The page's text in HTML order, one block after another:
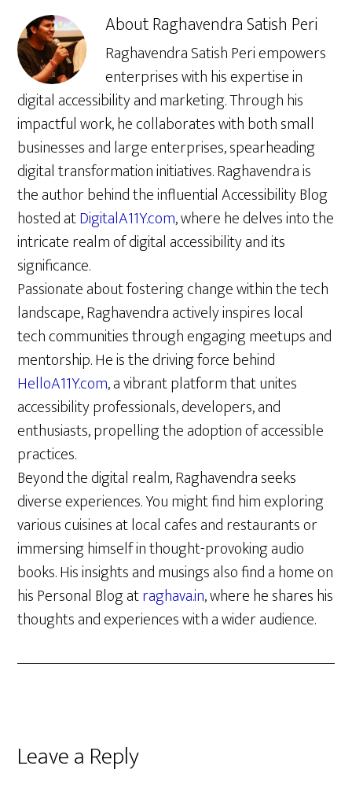
AboutRaghavendra Satish Peri
Raghavendra Satish Peri empowers
enterprises with his expertise in
digital accessibility and marketing. Through his
impactful work, he collaborates with both small
businesses and large enterprises, spearheading
digital transformation initiatives. Raghavendra is
the author behind the influential Accessibility Blog
hosted atDigitalA11Y.com, where he delves into the
intricate realm of digital accessibility and its
significance.
Passionate about fostering change within the tech
landscape, Raghavendra actively inspires local
tech communities through engaging meetups and
mentorship. He is the driving force behind
HelloA11Y.com, a vibrant platform that unites
accessibility professionals, developers, and
enthusiasts, propelling the adoption of accessible
practices.
Beyond the digital realm, Raghavendra seeks
diverse experiences. You might find him exploring
various cuisines at local cafes and restaurants or
immersing himself in thought-provoking audio
books. His insights and musings also find a home on
his Personal Blog atraghava.in, where he shares his
thoughts and experiences with a wider audience.
Reader
Leave a Reply